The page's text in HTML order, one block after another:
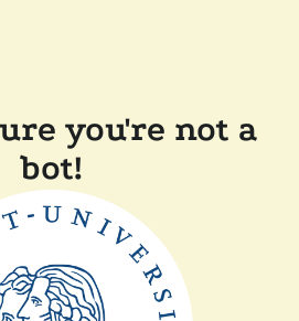
you're not a
bot!